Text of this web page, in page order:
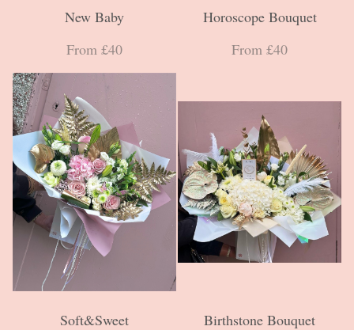
New Baby
From £40
Horoscope Bouquet
From £40
Soft&Sweet
Birthstone Bouquet